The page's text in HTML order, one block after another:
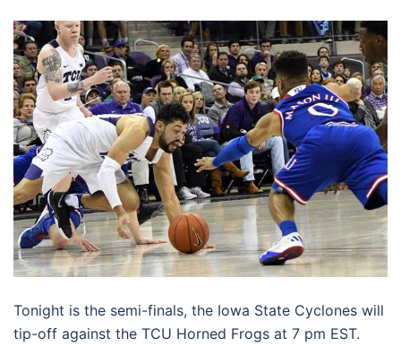
Tonight is the semi-finals, the Iowa State Cyclones will
tip-off against the TCU Horned Frogs at 7 pm EST.